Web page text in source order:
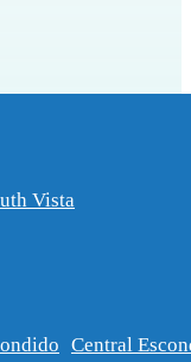
Vista
Central